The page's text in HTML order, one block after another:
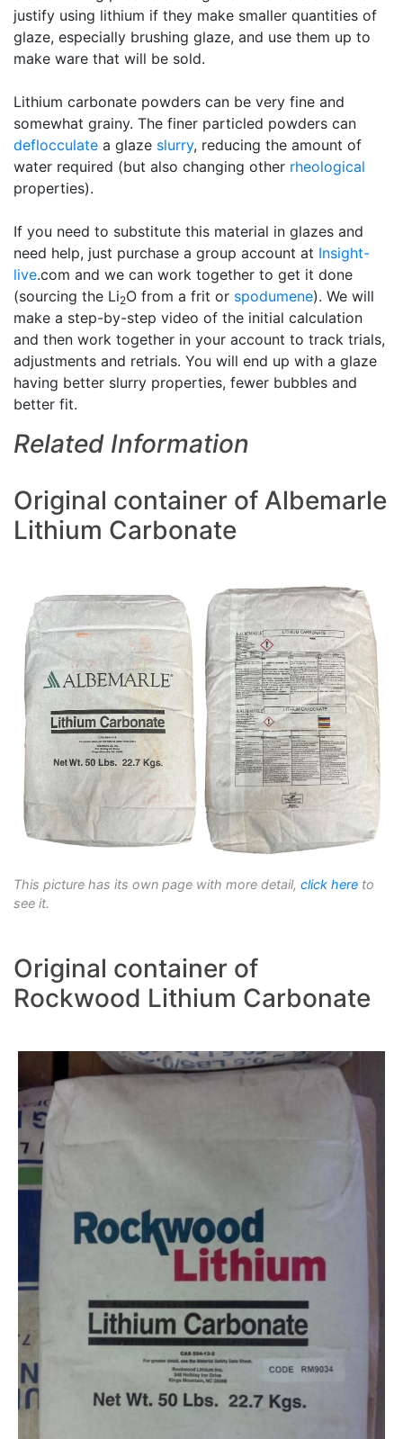
justify using lithium if they make smaller quantities of
glaze, especially brushing glaze, and use them up to
make ware that will be sold.
Lithium carbonate powders can be very fine and
somewhat grainy. The finer particled powders can
deflocculate a glaze slurry, reducing the amount of
water required (but also changing other rheological
properties).
If you need to substitute this material in glazes and
need help, just purchase a group account at Insight-
live.com and we can work together to get it done
(sourcing the Li2O from a frit or spodumene). We will
make a step-by-step video of the initial calculation
and then work together in your account to track trials,
adjustments and retrials. You will end up with a glaze
having better slurry properties, fewer bubbles and
better fit.
Related Information
Original container of Albemarle
Lithium Carbonate
This picture has its own page with more detail, click here to
see it.
Original container of
Rockwood Lithium Carbonate